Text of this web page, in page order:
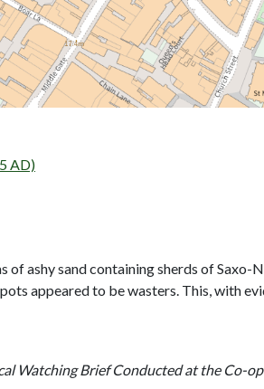
AD)
of ashy sand containing sherds of
appeared to be wasters. This, with
Watching Brief Conducted at the Co-